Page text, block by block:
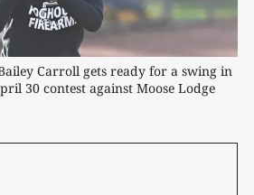
Carroll gets ready for a swing in
30 contest against Moose Lodge